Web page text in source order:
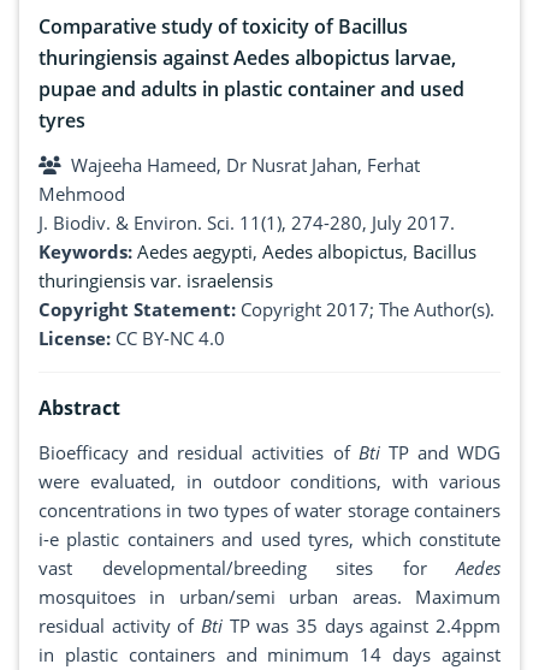
Comparative study of toxicity of Bacillus
thuringiensis against Aedes albopictus larvae,
pupae and adults in plastic container and used
tyres
Wajeeha Hameed, Dr Nusrat Jahan, Ferhat
Mehmood
J. Biodiv. & Environ. Sci. 11(1), 274-280, July 2017.
Keywords: Aedes aegypti, Aedes albopictus, Bacillus
thuringiensis var. israelensis
Copyright Statement: Copyright 2017; The Author(s).
License: CC BY-NC 4.0
Abstract
Bioefficacy and residual activities of Bti TP and WDG
were evaluated, in outdoor conditions, with various
concentrations in two types of water storage containers
i-e plastic containers and used tyres, which constitute
vast developmental/breeding sites forAedes
mosquitoes in urban/semi urban areas. Maximum
residual activity of Bti TP was 35 days against 2.4ppm
in plastic containers and minimum 14 days against